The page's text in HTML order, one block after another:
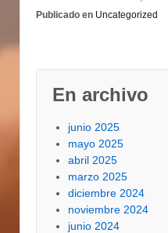
propane heat source
Publicado en Uncategorized
En archivo
junio 2025
mayo 2025
abril 2025
marzo 2025
diciembre 2024
noviembre 2024
junio 2024